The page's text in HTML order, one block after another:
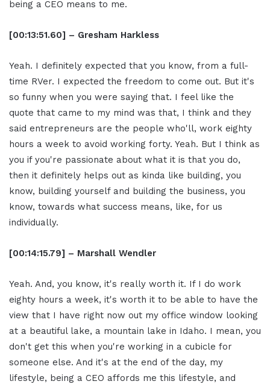
being a CEO means to me.
[00:13:51.60] – Gresham Harkless
Yeah. I definitely expected that you know, from a full-
time RVer. I expected the freedom to come out. But it's
so funny when you were saying that. I feel like the
quote that came to my mind was that, I think and they
said entrepreneurs are the people who'll, work eighty
hours a week to avoid working forty. Yeah. But I think as
you if you're passionate about what it is that you do,
then it definitely helps out as kinda like building, you
know, building yourself and building the business, you
know, towards what success means, like, for us
individually.
[00:14:15.79] – Marshall Wendler
Yeah. And, you know, it's really worth it. If I do work
eighty hours a week, it's worth it to be able to have the
view that I have right now out my office window looking
at a beautiful lake, a mountain lake in Idaho. I mean, you
don't get this when you're working in a cubicle for
someone else. And it's at the end of the day, my
lifestyle, being a CEO affords me this lifestyle, and